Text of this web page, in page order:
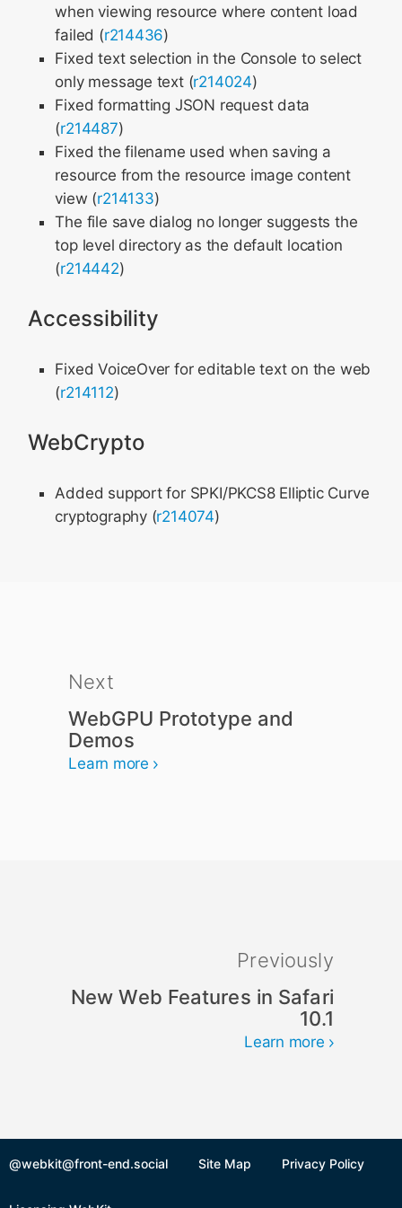
when viewing resource where content load
failed (r214436)
Fixed text selection in the Console to select
only message text (r214024)
Fixed formatting JSON request data
(r214487)
Fixed the filename used when saving a
resource from the resource image content
view (r214133)
The file save dialog no longer suggests the
top level directory as the default location
(r214442)
Accessibility
Fixed VoiceOver for editable text on the web
(r214112)
WebCrypto
Added support for SPKI/PKCS8 Elliptic Curve
cryptography (r214074)
Next
WebGPU Prototype and
Demos
Learn more
Previously
New Web Features in Safari
10.1
Learn more
@webkit@front-end.social Site Map Privacy Policy